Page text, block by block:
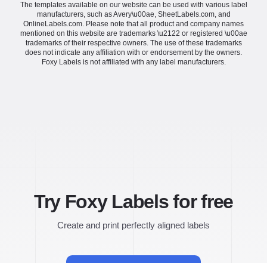
The templates available on our website can be used with various label
manufacturers, such as Avery\u00ae, SheetLabels.com, and
OnlineLabels.com. Please note that all product and company names
mentioned on this website are trademarks \u2122 or registered \u00ae
trademarks of their respective owners. The use of these trademarks
does not indicate any affiliation with or endorsement by the owners.
Foxy Labels is not affiliated with any label manufacturers.
Try Foxy Labels for free
Create and print perfectly aligned labels